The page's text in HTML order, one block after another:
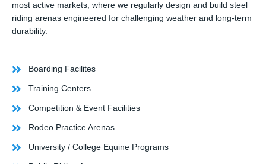
most active markets, where we regularly design and build steel
riding arenas engineered for challenging weather and long-term
durability.
Boarding Facilites
Training Centers
Competition & Event Facilities
Rodeo Practice Arenas
University / College Equine Programs